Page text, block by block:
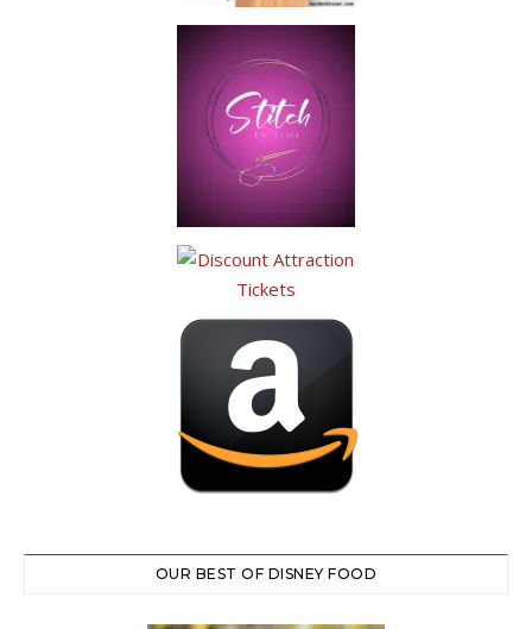
OUR BEST OF DISNEY FOOD